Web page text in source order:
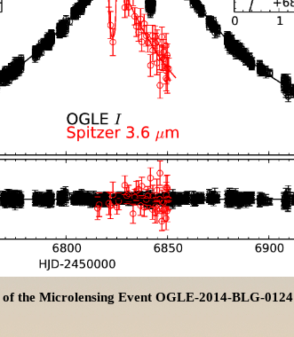
the Microlensing Event OGLE-2014-BLG-0124